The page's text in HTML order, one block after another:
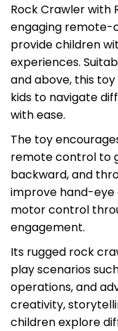
Rock Crawler with
engaging remote-
provide children
experiences.
and above, this
kids to navigate
with ease.
The toy
remote control to
backward, and
improve hand-eye
motor control
engagement.
Its rugged rock
play scenarios
operations, and
creativity,
children explore